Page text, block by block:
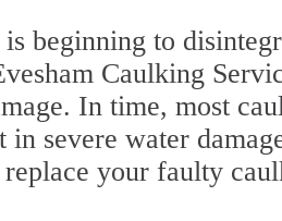
beginning to
Caulking
In time, most
severe water
your faulty